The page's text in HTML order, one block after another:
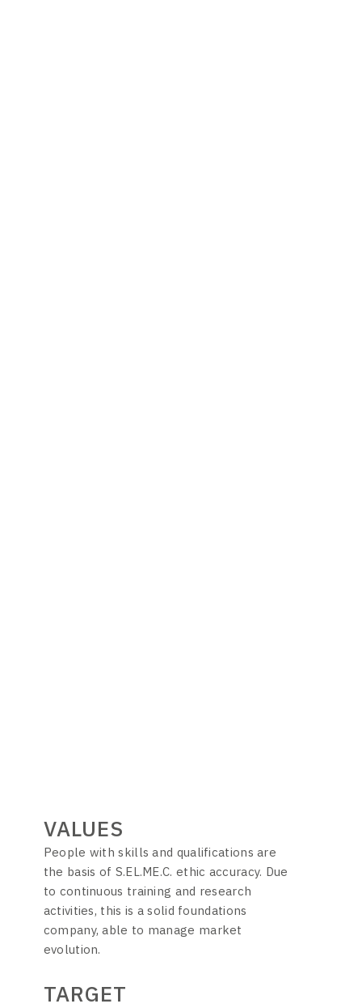
VALUES
People with skills and qualifications are
the basis of S.EL.ME.C. ethic accuracy. Due
to continuous training and research
activities, this is a solid foundations
company, able to manage market
evolution.
TARGET